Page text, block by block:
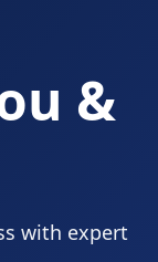
&
with expert